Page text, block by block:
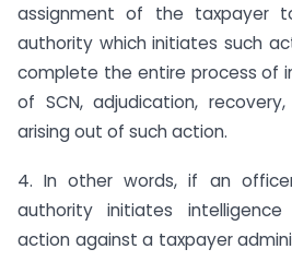
assignment of the taxpayer
authority which initiates such
complete the entire process of
of SCN, adjudication,
arising out of such action.
4. In other words, if an
authority initiates
action against a taxpayer